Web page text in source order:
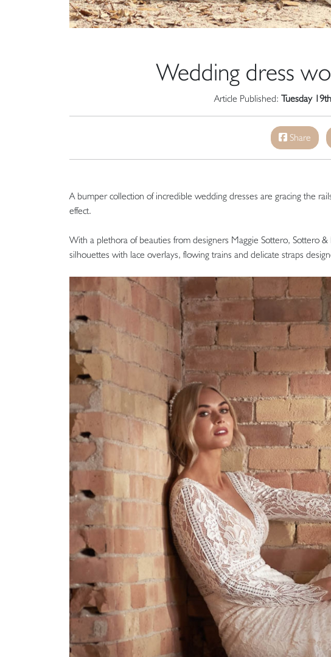
Wedding dress
Article Published: Tuesday
Share
A bumper collection of incredible wedding dresses are gracing the
effect.
With a plethora of beauties from designers Maggie Sottero, Sottero
silhouettes with lace overlays, flowing trains and delicate straps